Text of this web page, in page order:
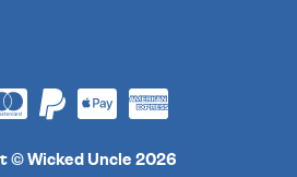
© Wicked Uncle 2026